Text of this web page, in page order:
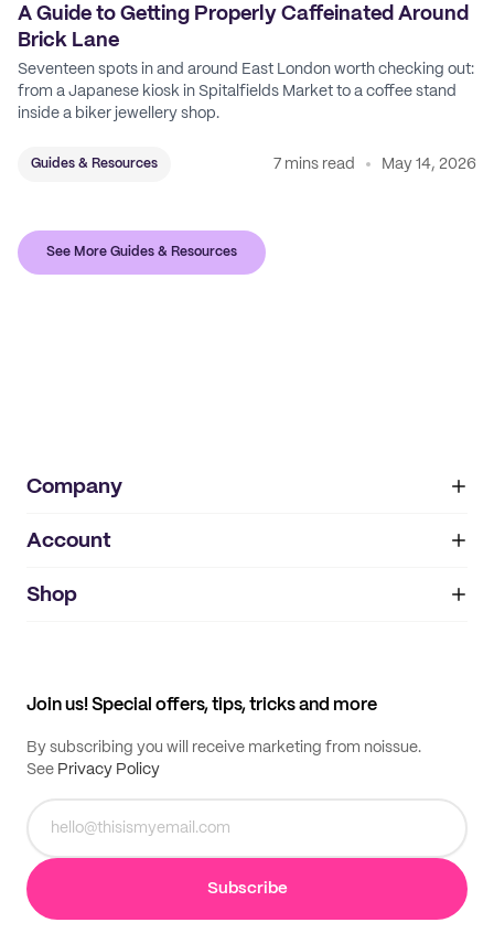
A Guide to Getting Properly Caffeinated Around
Brick Lane
Seventeen spots in and around East London worth checking out:
from a Japanese kiosk in Spitalfields Market to a coffee stand
inside a biker jewellery shop.
Guides & Resources 7 mins read May 14, 2026
See More Guides & Resources
Company
About
IMPRINT
Account
My orders
Shop
Join us! Special offers, tips, tricks and more
By subscribing you will receive marketing from noissue.
See Privacy Policy
Subscribe